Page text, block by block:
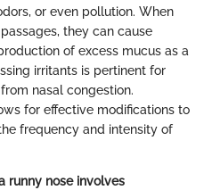
or even pollution. When
they can cause
of excess mucus as a
irritants is pertinent for
nasal congestion.
for effective modifications to
frequency and intensity of
runny nose involves